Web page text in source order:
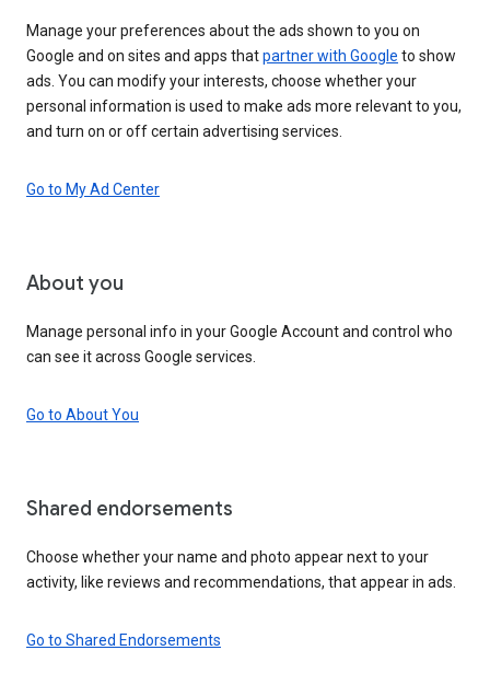
Manage your preferences about the ads shown to you on
Google and on sites and apps thatpartner with Google to show
ads. You can modify your interests, choose whether your
personal information is used to make ads more relevant to you,
and turn on or off certain advertising services.
Go to My Ad Center
About you
Manage personal info in your Google Account and control who
can see it across Google services.
Go to About You
Shared endorsements
Choose whether your name and photo appear next to your
activity, like reviews and recommendations, that appear in ads.
Go to Shared Endorsements